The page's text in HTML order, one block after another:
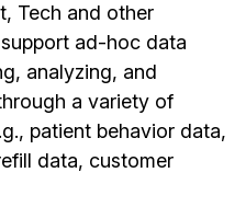
Tech and other
ad-hoc data
analyzing, and
a variety of
patient behavior data,
data, customer